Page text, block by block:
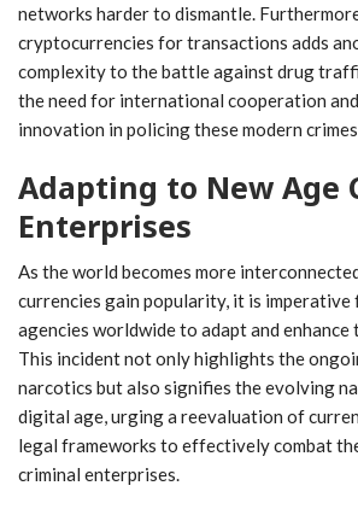
networks harder to dismantle.
cryptocurrencies for transactions adds
complexity to the battle against drug
the need for international cooperation
innovation in policing these modern
Adapting to New Age
Enterprises
As the world becomes more
currencies gain popularity, it is
agencies worldwide to adapt and
This incident not only highlights the
narcotics but also signifies the evolving
digital age, urging a reevaluation of
legal frameworks to effectively combat
criminal enterprises.